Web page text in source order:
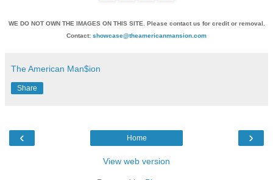
WE DO NOT OWN THE IMAGES ON THIS SITE. Please contact us for credit or removal.
Contact: showcase@theamericanmansion.com
The American Man$ion
Share
‹ ›
Home
View web version